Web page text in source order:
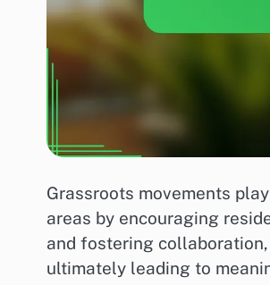
Grassroots movements
areas by encouraging
and fostering
ultimately leading to